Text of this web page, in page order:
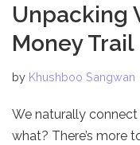
Unpacking
Money Trail
by Khushboo Sangwan
We naturally
what? There’s more